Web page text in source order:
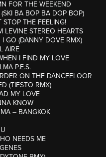
FOR THE WEEKEND
BA BOP BA DOP BOP)
STOP THE FEELING!
LEVINE STEREO HEARTS
I GO (DANNY DOVE RMX)
AIRE
I FIND MY LOVE
P.E.S.
ON THE DANCEFLOOR
(TIESTO RMX)
MY LOVE
KNOW
– BANGKOK
NEEDS ME